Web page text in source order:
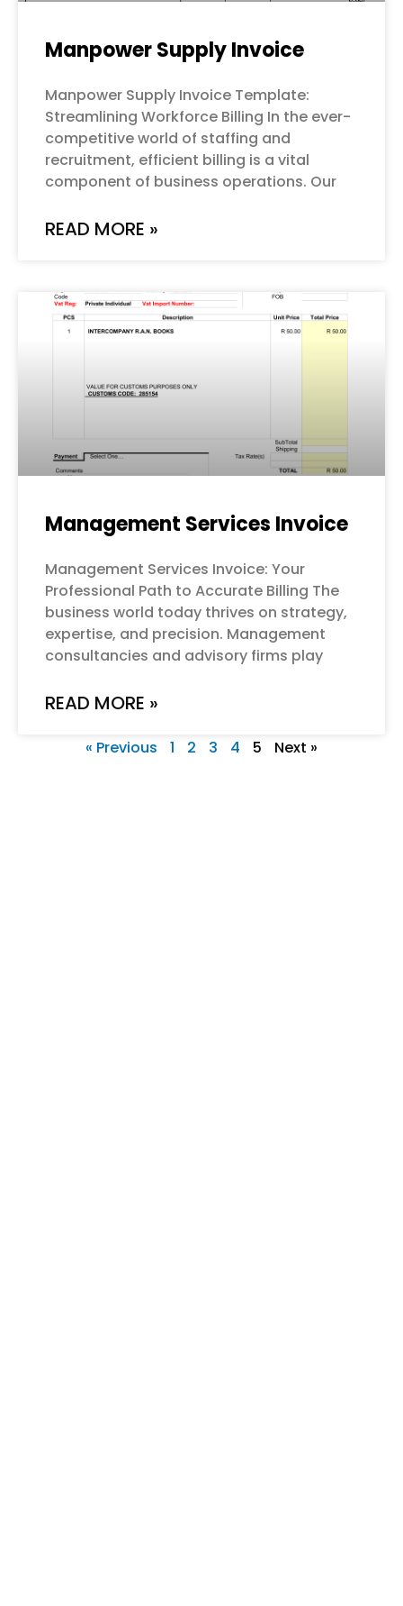
Manpower Supply Invoice
Manpower Supply Invoice Template:
Streamlining Workforce Billing In the ever-
competitive world of staffing and
recruitment, efficient billing is a vital
component of business operations. Our
READ MORE »
Management Services Invoice
Management Services Invoice: Your
Professional Path to Accurate Billing The
business world today thrives on strategy,
expertise, and precision. Management
consultancies and advisory firms play
READ MORE »
« Previous 1 2 3 4 5 Next »